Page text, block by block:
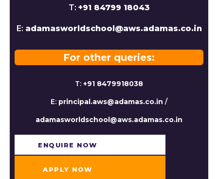
T: +91 84799 18043
E: adamasworldschool@aws.adamas.co.in
For other queries:
T: +91 8479918038
E: principal.aws@adamas.co.in /
adamasworldschool@aws.adamas.co.in
ENQUIRE NOW​
APPLY NOW